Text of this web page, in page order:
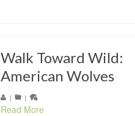
Walk Toward Wild:
American Wolves
| |
Read More